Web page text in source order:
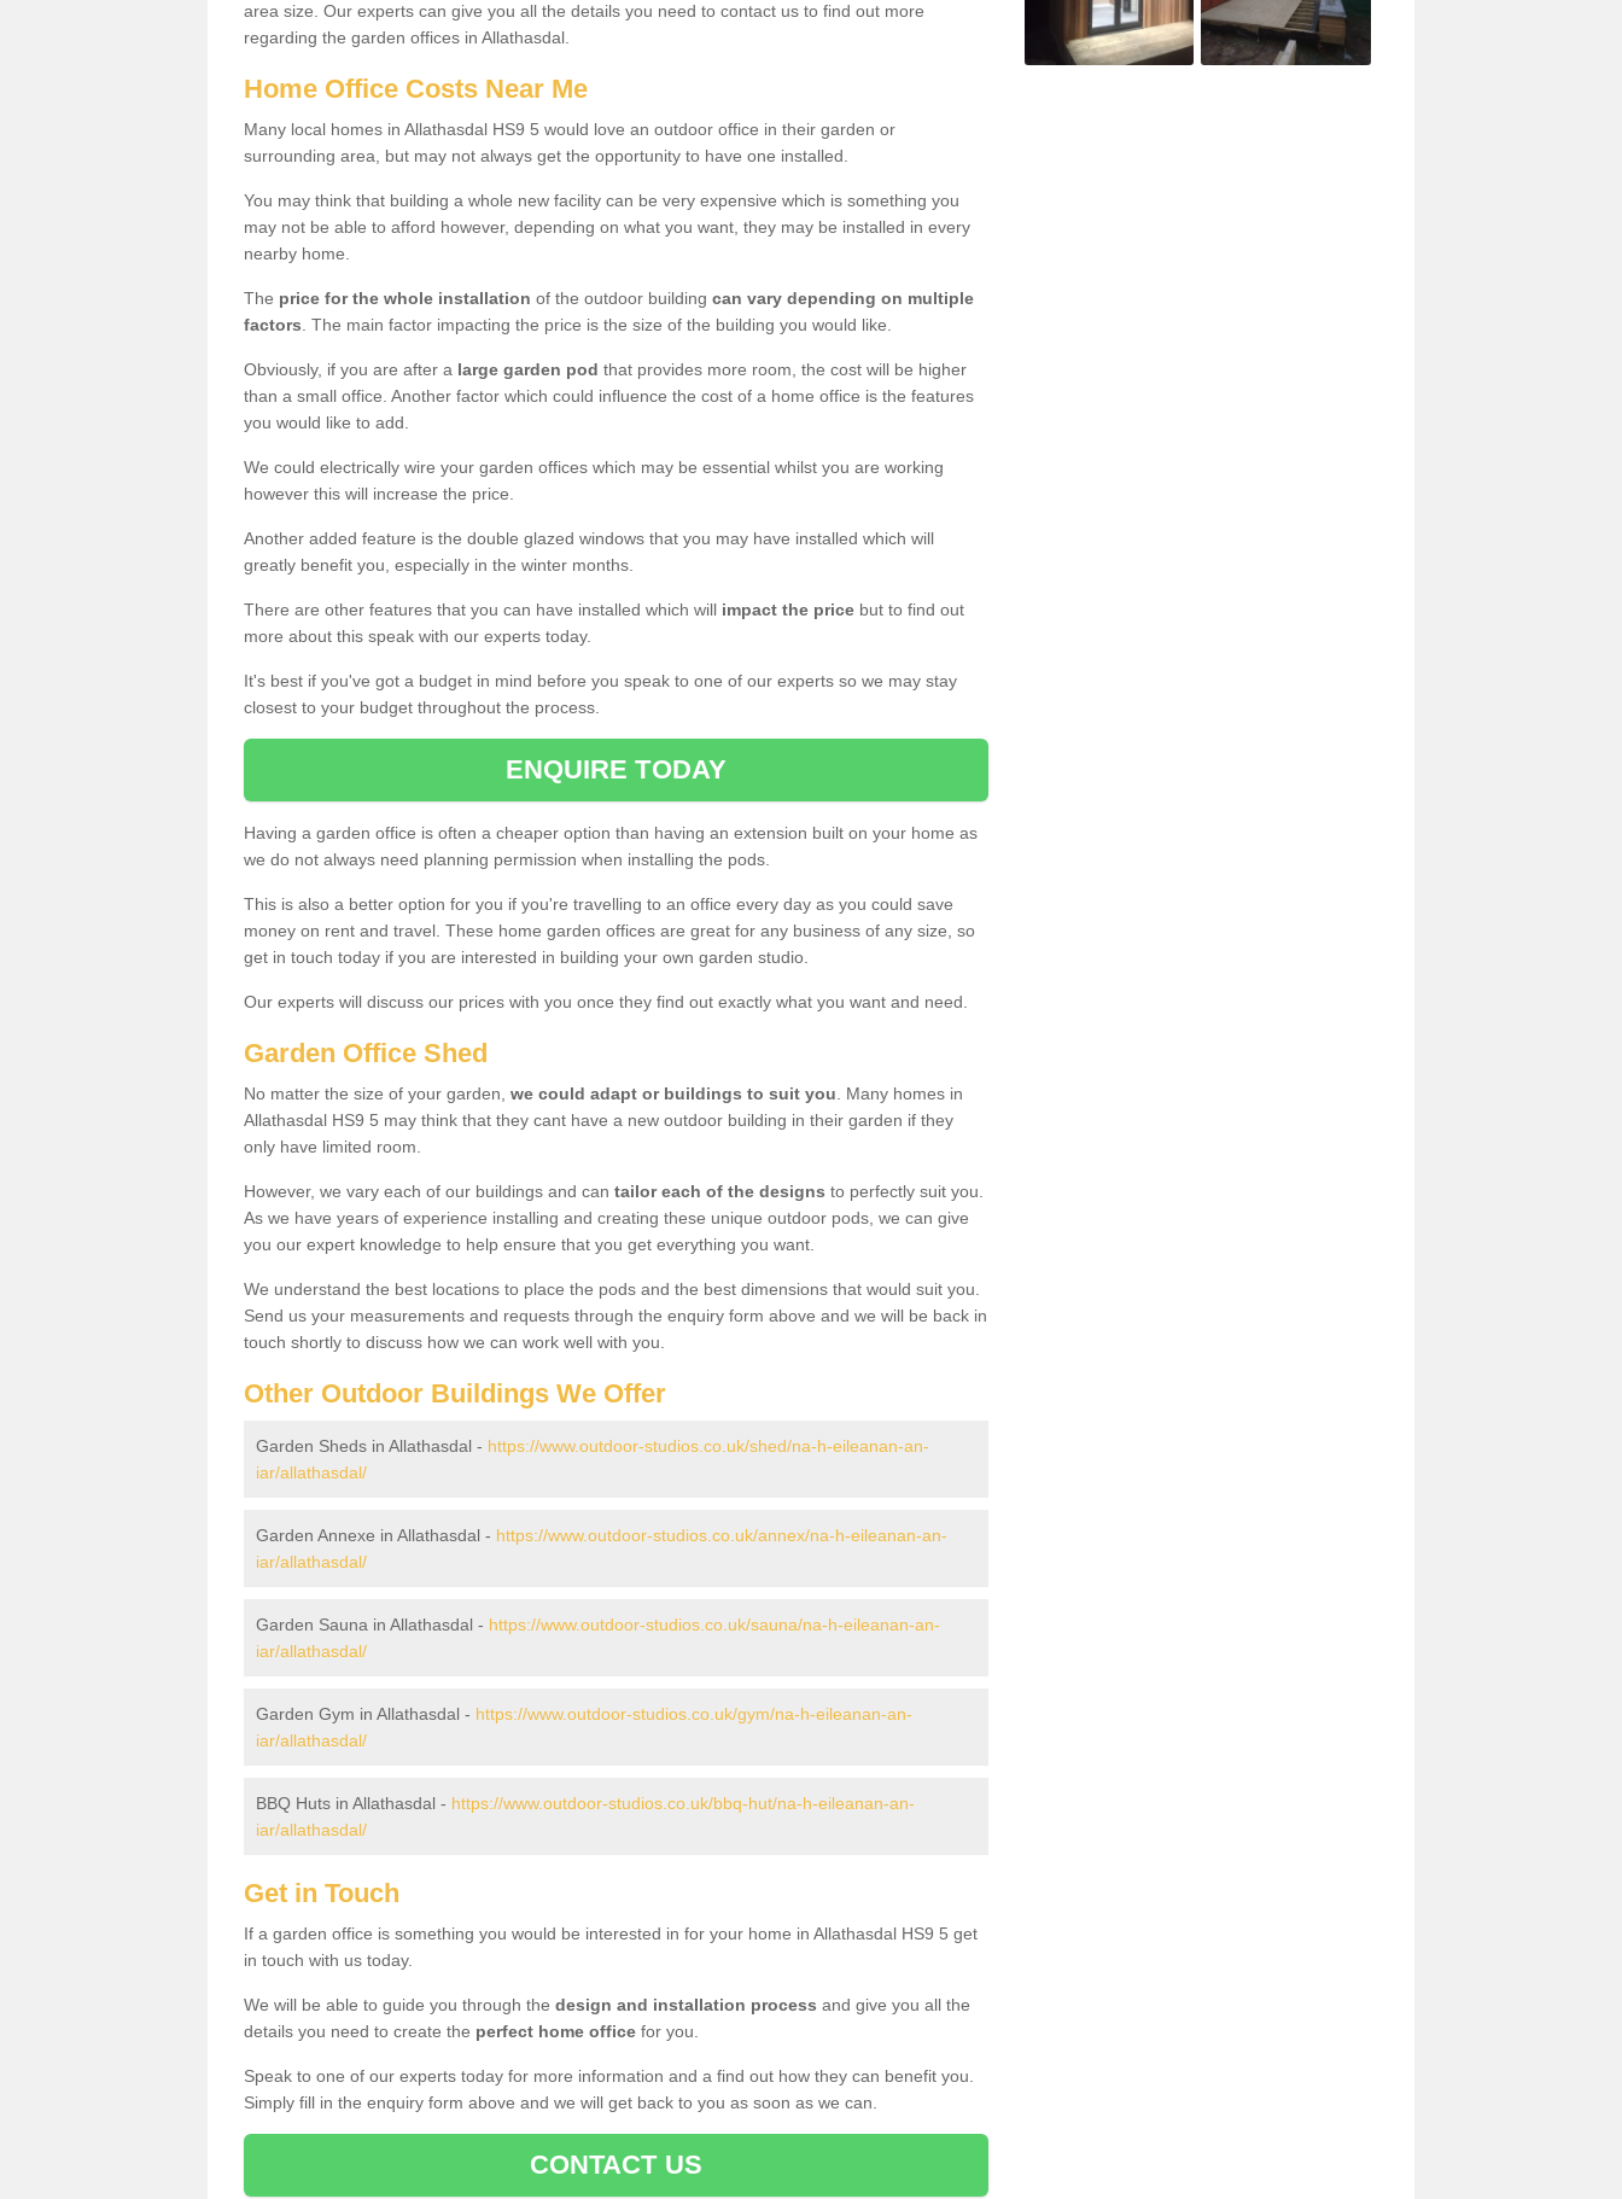
area size. Our experts can give you all the details you need to contact us to find out more
regarding the garden offices in Allathasdal.
Home Office Costs Near Me
Many local homes in Allathasdal HS9 5 would love an outdoor office in their garden or
surrounding area, but may not always get the opportunity to have one installed.
You may think that building a whole new facility can be very expensive which is something you
may not be able to afford however, depending on what you want, they may be installed in every
nearby home.
The price for the whole installation of the outdoor building can vary depending on multiple
factors . The main factor impacting the price is the size of the building you would like.
Obviously, if you are after a large garden pod that provides more room, the cost will be higher
than a small office. Another factor which could influence the cost of a home office is the features
you would like to add.
We could electrically wire your garden offices which may be essential whilst you are working
however this will increase the price.
Another added feature is the double glazed windows that you may have installed which will
greatly benefit you, especially in the winter months.
There are other features that you can have installed which will impact the price but to find out
more about this speak with our experts today.
It's best if you've got a budget in mind before you speak to one of our experts so we may stay
closest to your budget throughout the process.
ENQUIRE TODAY
Having a garden office is often a cheaper option than having an extension built on your home as
we do not always need planning permission when installing the pods.
This is also a better option for you if you're travelling to an office every day as you could save
money on rent and travel. These home garden offices are great for any business of any size, so
get in touch today if you are interested in building your own garden studio.
Our experts will discuss our prices with you once they find out exactly what you want and need.
Garden Office Shed
No matter the size of your garden, we could adapt or buildings to suit you . Many homes in
Allathasdal HS9 5 may think that they cant have a new outdoor building in their garden if they
only have limited room.
However, we vary each of our buildings and can tailor each of the designs to perfectly suit you.
As we have years of experience installing and creating these unique outdoor pods, we can give
you our expert knowledge to help ensure that you get everything you want.
We understand the best locations to place the pods and the best dimensions that would suit you.
Send us your measurements and requests through the enquiry form above and we will be back in
touch shortly to discuss how we can work well with you.
Other Outdoor Buildings We Offer
Garden Sheds in Allathasdal - https://www.outdoor-studios.co.uk/shed/na-h-eileanan-an-
iar/allathasdal/
Garden Annexe in Allathasdal - https://www.outdoor-studios.co.uk/annex/na-h-eileanan-an-
iar/allathasdal/
Garden Sauna in Allathasdal - https://www.outdoor-studios.co.uk/sauna/na-h-eileanan-an-
iar/allathasdal/
Garden Gym in Allathasdal - https://www.outdoor-studios.co.uk/gym/na-h-eileanan-an-
iar/allathasdal/
BBQ Huts in Allathasdal - https://www.outdoor-studios.co.uk/bbq-hut/na-h-eileanan-an-
iar/allathasdal/
Get in Touch
If a garden office is something you would be interested in for your home in Allathasdal HS9 5 get
in touch with us today.
We will be able to guide you through the design and installation process and give you all the
details you need to create the perfect home office for you.
Speak to one of our experts today for more information and a find out how they can benefit you.
Simply fill in the enquiry form above and we will get back to you as soon as we can.
CONTACT US